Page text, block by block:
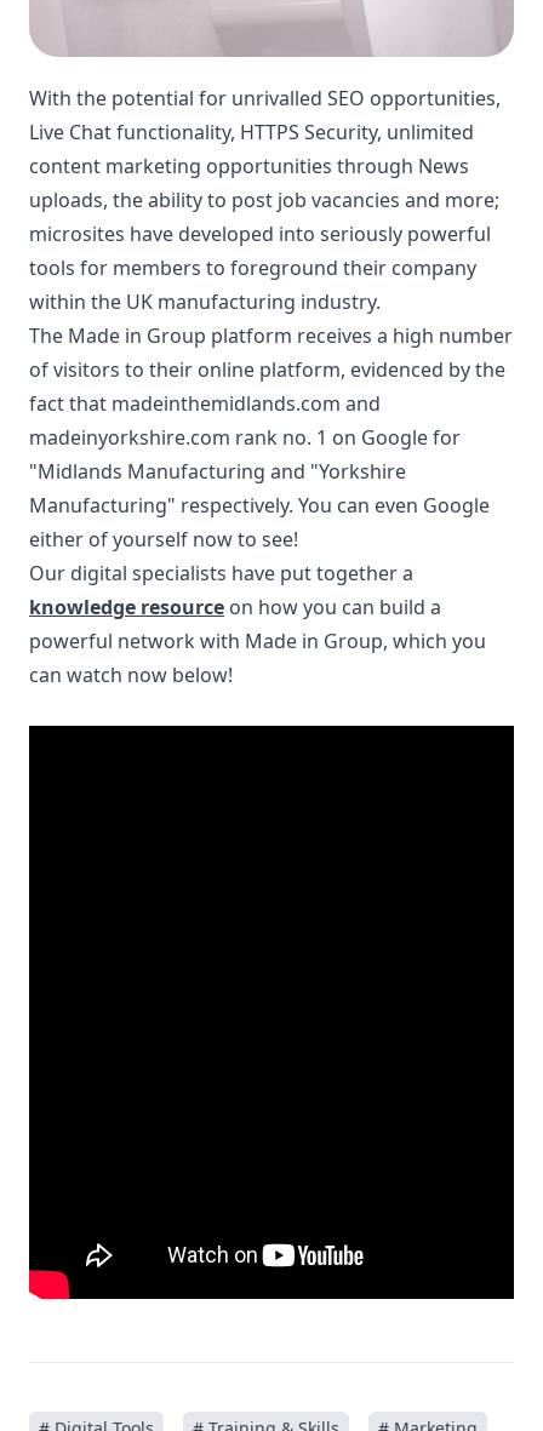
With the potential for unrivalled SEO opportunities,
Live Chat functionality, HTTPS Security, unlimited
content marketing opportunities through News
uploads, the ability to post job vacancies and more;
microsites have developed into seriously powerful
tools for members to foreground their company
within the UK manufacturing industry.
The Made in Group platform receives a high number
of visitors to their online platform, evidenced by the
fact that madeinthemidlands.com and
madeinyorkshire.com rank no. 1 on Google for
"Midlands Manufacturing and "Yorkshire
Manufacturing" respectively. You can even Google
either of yourself now to see!
Our digital specialists have put together a
knowledge resource on how you can build a
powerful network with Made in Group, which you
can watch now below!